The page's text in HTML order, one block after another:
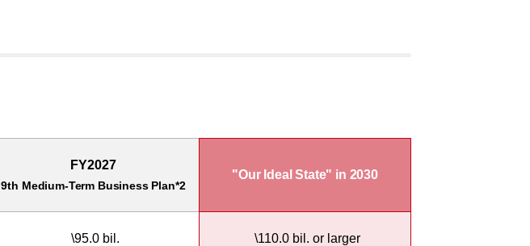
FY2027
9th Medium-Term Business Plan*2
"Our Ideal State" in 2030
\95.0 bil. \110.0 bil. or larger